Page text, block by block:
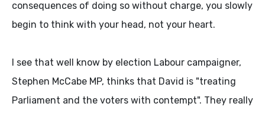
consequences of doing so without charge, you slowly
begin to think with your head, not your heart.
I see that well know by election Labour campaigner,
Stephen McCabe MP, thinks that David is "treating
Parliament and the voters with contempt". They really